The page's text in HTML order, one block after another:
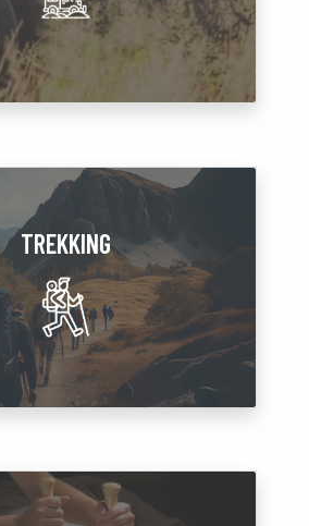
TREKKING